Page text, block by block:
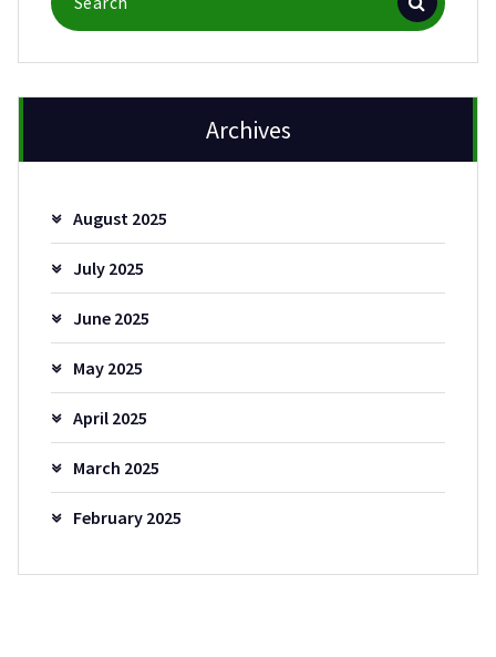
for:
Archives
August 2025
July 2025
June 2025
May 2025
April 2025
March 2025
February 2025